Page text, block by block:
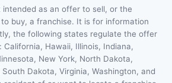
as an offer to sell, or the
buy, a franchise. It is for information
the following states regulate the offer
Hawaii, Illinois, Indiana,
New York, North Dakota,
Dakota, Virginia, Washington, and